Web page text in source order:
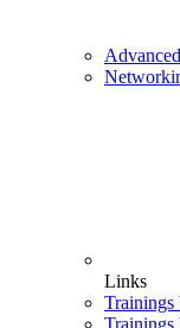
Links
Trainings
Trainings